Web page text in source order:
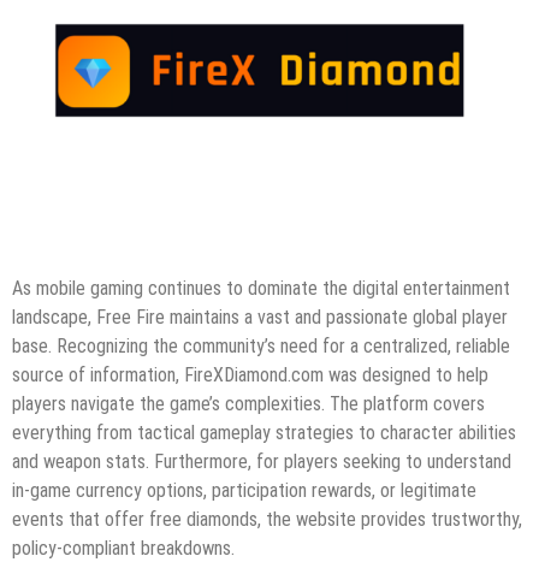
As mobile gaming continues to dominate the digital entertainment
landscape, Free Fire maintains a vast and passionate global player
base. Recognizing the community’s need for a centralized, reliable
source of information, FireXDiamond.com was designed to help
players navigate the game’s complexities. The platform covers
everything from tactical gameplay strategies to character abilities
and weapon stats. Furthermore, for players seeking to understand
in-game currency options, participation rewards, or legitimate
events that offer free diamonds, the website provides trustworthy,
policy-compliant breakdowns.